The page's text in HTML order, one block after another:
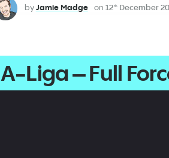
byJamie Madge on 12thDecember
A-Liga – Full